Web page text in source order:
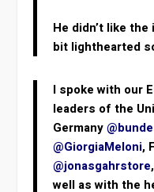
He didn’t like
bit lighthearted
I spoke with our
leaders of the
Germany
@GiorgiaMeloni,
@jonasgahrstore
well as with the